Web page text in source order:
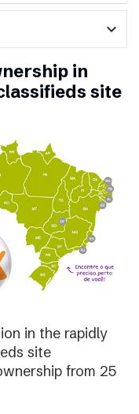
expand_more
in
site
in the rapidly
site
from 25